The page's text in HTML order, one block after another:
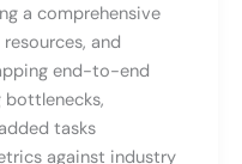
a comprehensive
and
end-to-end
bottlenecks,
tasks
against industry